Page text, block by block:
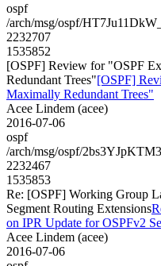
ospf
/arch/msg/ospf/
2232707
1535852
[OSPF] Review for "OSPF
Redundant Trees"[OSPF]
Maximally Redundant Trees"
Acee Lindem (acee)
2016-07-06
ospf
/arch/msg/ospf/
2232467
1535853
Re: [OSPF] Working Group
Segment Routing Extensions
on IPR Update for OSPFv2
Acee Lindem (acee)
2016-07-06